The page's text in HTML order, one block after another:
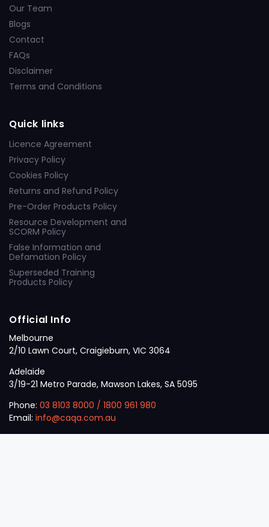
Our Team
Blogs
Contact
FAQs
Disclaimer
Terms and Conditions
Quick links
Licence Agreement
Privacy Policy
Cookies Policy
Returns and Refund Policy
Pre-Order Products Policy
Resource Development and
SCORM Policy
False Information and
Defamation Policy
Superseded Training
Products Policy
Official Info
Melbourne
2/10 Lawn Court, Craigieburn, VIC 3064
Adelaide
3/19-21 Metro Parade, Mawson Lakes, SA 5095
Phone: 03 8103 8000 / 1800 961 980
Email: info@caqa.com.au